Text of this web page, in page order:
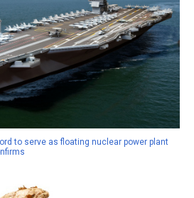
to serve as floating nuclear power plant